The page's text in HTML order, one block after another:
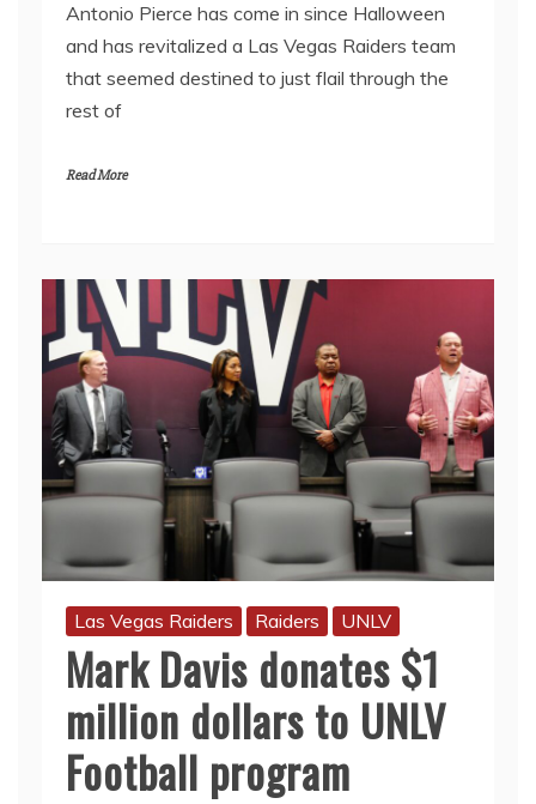
Antonio Pierce has come in since Halloween
and has revitalized a Las Vegas Raiders team
that seemed destined to just flail through the
rest of
Read More
Las Vegas Raiders Raiders UNLV
Mark Davis donates $1
million dollars to UNLV
Football program